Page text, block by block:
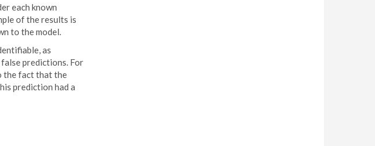
each known
of the results is
to the model.
as
predictions. For
the fact that the
prediction had a